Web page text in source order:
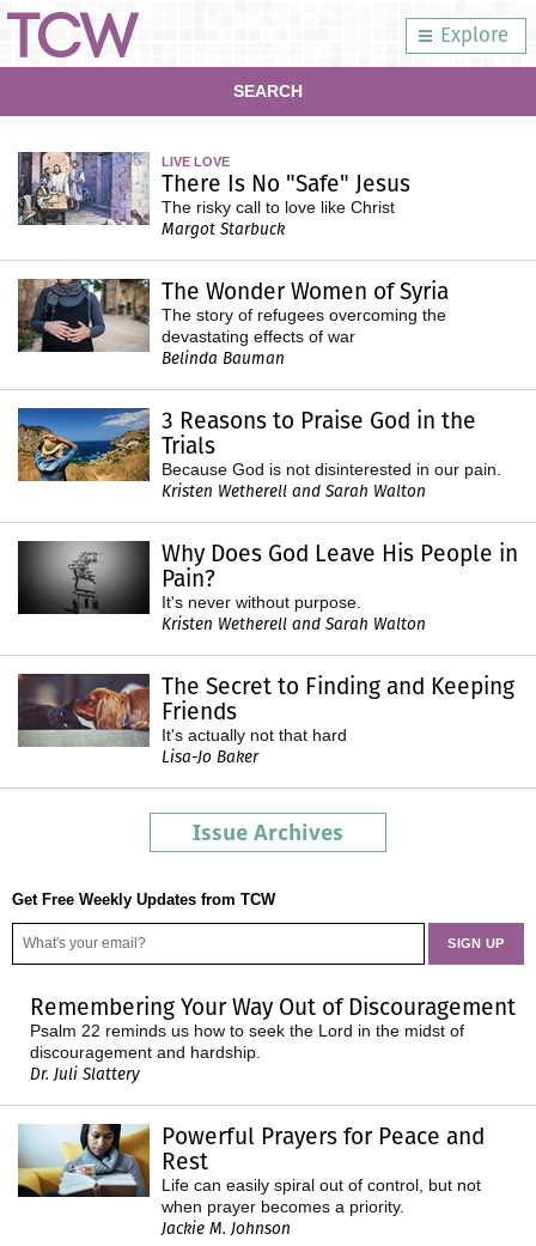
Explore
SEARCH
LIVE LOVE
There Is No "Safe" Jesus
The risky call to love like Christ
Margot Starbuck
The Wonder Women of Syria
The story of refugees overcoming the
devastating effects of war
Belinda Bauman
3 Reasons to Praise God in the
Trials
Because God is not disinterested in our pain.
Kristen Wetherell and Sarah Walton
Why Does God Leave His People in
Pain?
It's never without purpose.
Kristen Wetherell and Sarah Walton
The Secret to Finding and Keeping
Friends
It's actually not that hard
Lisa-Jo Baker
Issue Archives
Get Free Weekly Updates from TCW
Remembering Your Way Out of Discouragement
Psalm 22 reminds us how to seek the Lord in the midst of
discouragement and hardship.
Dr. Juli Slattery
Powerful Prayers for Peace and
Rest
Life can easily spiral out of control, but not
when prayer becomes a priority.
Jackie M. Johnson